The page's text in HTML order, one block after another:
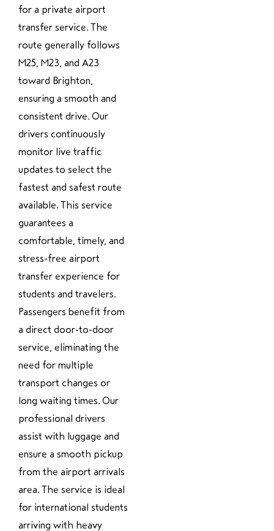
for a private airport
transfer service. The
route generally follows
M25, M23, and A23
toward Brighton,
ensuring a smooth and
consistent drive. Our
drivers continuously
monitor live traffic
updates to select the
fastest and safest route
available. This service
guarantees a
comfortable, timely, and
stress-free airport
transfer experience for
students and travelers.
Passengers benefit from
a direct door-to-door
service, eliminating the
need for multiple
transport changes or
long waiting times. Our
professional drivers
assist with luggage and
ensure a smooth pickup
from the airport arrivals
area. The service is ideal
for international students
arriving with heavy